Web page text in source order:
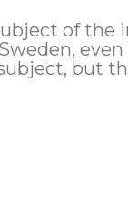
of the
but